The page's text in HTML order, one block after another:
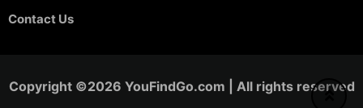
Contact Us
Copyright ©2026 YouFindGo.com | All rights reserved